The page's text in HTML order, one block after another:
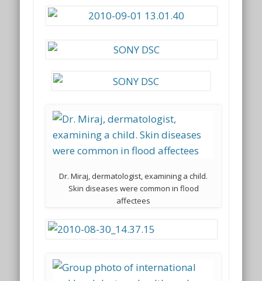
Dr. Miraj, dermatologist, examining a child.
Skin diseases were common in flood
affectees